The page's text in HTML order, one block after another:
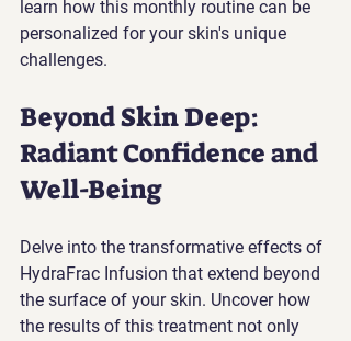
learn how this monthly routine can be
personalized for your skin's unique
challenges.
Beyond Skin Deep:
Radiant Confidence and
Well-Being
Delve into the transformative effects of
HydraFrac Infusion that extend beyond
the surface of your skin. Uncover how
the results of this treatment not only